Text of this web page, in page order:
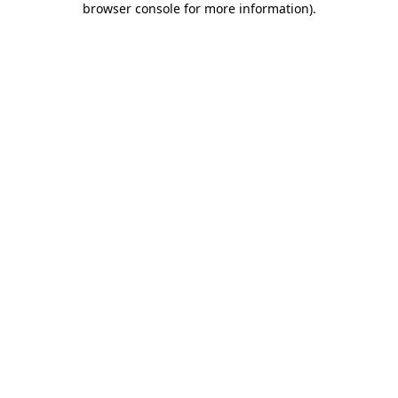
browser console for more information).